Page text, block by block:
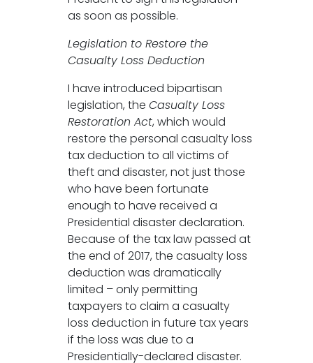
as soon as possible.
Legislation to Restore the
Casualty Loss Deduction
I have introduced bipartisan
legislation, the Casualty Loss
Restoration Act, which would
restore the personal casualty loss
tax deduction to all victims of
theft and disaster, not just those
who have been fortunate
enough to have received a
Presidential disaster declaration.
Because of the tax law passed at
the end of 2017, the casualty loss
deduction was dramatically
limited – only permitting
taxpayers to claim a casualty
loss deduction in future tax years
if the loss was due to a
Presidentially-declared disaster.